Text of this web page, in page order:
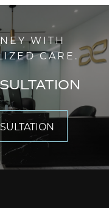
WITH
CARE.